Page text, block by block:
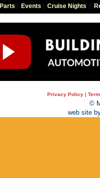
Parts Events Cruise Nights
Privacy Policy |
©
web site